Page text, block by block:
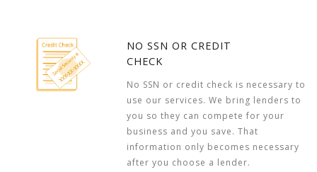
NO SSN OR CREDIT
CHECK
No SSN or credit check is necessary to
use our services. We bring lenders to
you so they can compete for your
business and you save. That
information only becomes necessary
after you choose a lender.